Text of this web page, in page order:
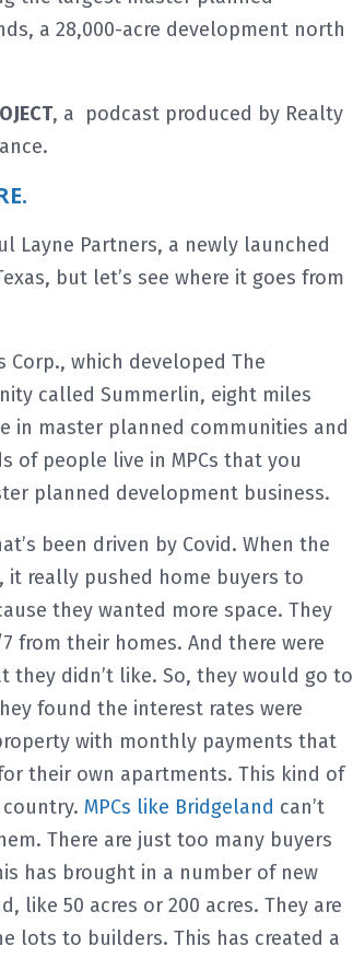
a 28,000-acre development north
, a podcast produced by Realty
Layne Partners, a newly launched
but let’s see where it goes from
Corp., which developed The
called Summerlin, eight miles
in master planned communities and
of people live in MPCs that you
planned development business.
been driven by Covid. When the
it really pushed home buyers to
they wanted more space. They
from their homes. And there were
didn’t like. So, they would go to
found the interest rates were
with monthly payments that
their own apartments. This kind of
MPCs like Bridgeland can’t
There are just too many buyers
has brought in a number of new
like 50 acres or 200 acres. They are
lots to builders. This has created a